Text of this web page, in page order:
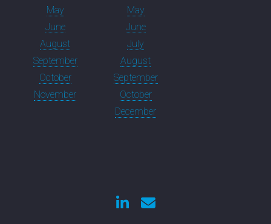
May
June
August
September
October
November
May
June
July
August
September
October
December